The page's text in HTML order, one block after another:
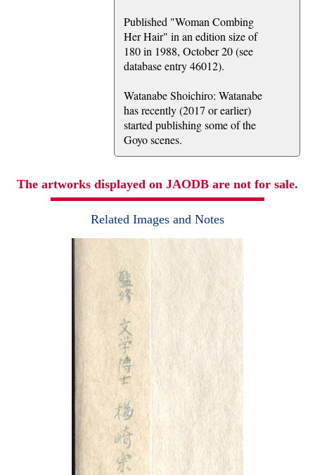
Published "Woman Combing
Her Hair" in an edition size of
180 in 1988, October 20 (see
database entry 46012).
Watanabe Shoichiro: Watanabe
has recently (2017 or earlier)
started publishing some of the
Goyo scenes.
The artworks displayed on JAODB are not for sale.
Related Images and Notes